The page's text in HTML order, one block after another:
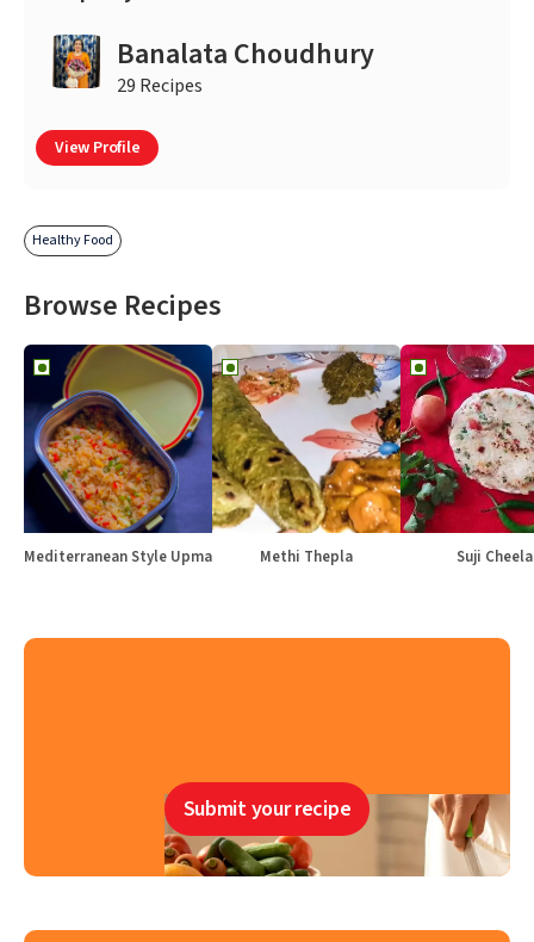
Banalata Choudhury
29 Recipes
View Profile
Healthy Food
Browse Recipes
Mediterranean Style Upma Methi Thepla Suji Cheela
Submit your recipe